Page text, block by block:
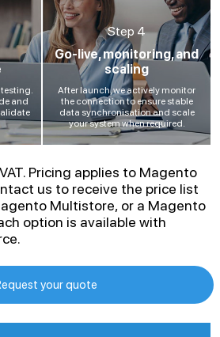
testing.
and
Step 4
Go-live, monitoring, and
scaling
After launch, we actively monitor
the connection to ensure stable
data synchronisation and scale
your system when required.
Pricing applies to Magento
us to receive the price list
Multistore, or a Magento
option is available with
your quote